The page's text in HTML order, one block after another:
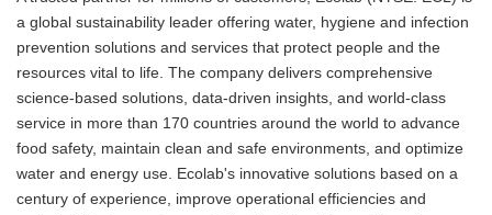
a global sustainability leader offering water, hygiene and infection
prevention solutions and services that protect people and the
resources vital to life. The company delivers comprehensive
science-based solutions, data-driven insights, and world-class
service in more than 170 countries around the world to advance
food safety, maintain clean and safe environments, and optimize
water and energy use. Ecolab's innovative solutions based on a
century of experience, improve operational efficiencies and